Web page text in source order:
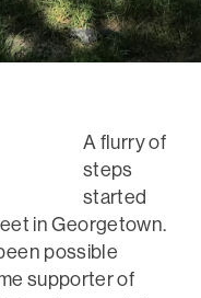
A flurry of
steps
started
in Georgetown.
possible
supporter of